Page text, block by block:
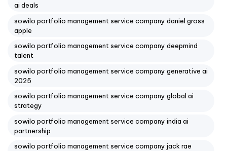
ai deals
sowilo portfolio management service company daniel gross
apple
sowilo portfolio management service company deepmind
talent
sowilo portfolio management service company generative ai
2025
sowilo portfolio management service company global ai
strategy
sowilo portfolio management service company india ai
partnership
sowilo portfolio management service company jack rae